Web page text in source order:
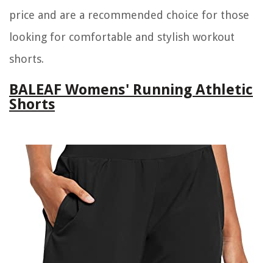
price and are a recommended choice for those
looking for comfortable and stylish workout
shorts.
BALEAF Womens' Running Athletic
Shorts